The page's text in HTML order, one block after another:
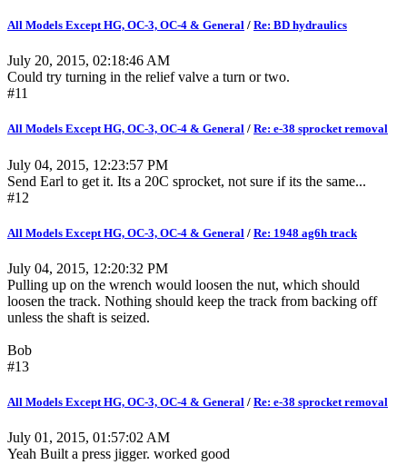
All Models Except HG, OC-3, OC-4 & General / Re: BD hydraulics
July 20, 2015, 02:18:46 AM
Could try turning in the relief valve a turn or two.
#11
All Models Except HG, OC-3, OC-4 & General / Re: e-38 sprocket removal
July 04, 2015, 12:23:57 PM
Send Earl to get it. Its a 20C sprocket, not sure if its the same...
#12
All Models Except HG, OC-3, OC-4 & General / Re: 1948 ag6h track
July 04, 2015, 12:20:32 PM
Pulling up on the wrench would loosen the nut, which should
loosen the track. Nothing should keep the track from backing off
unless the shaft is seized.
Bob
#13
All Models Except HG, OC-3, OC-4 & General / Re: e-38 sprocket removal
July 01, 2015, 01:57:02 AM
Yeah Built a press jigger. worked good